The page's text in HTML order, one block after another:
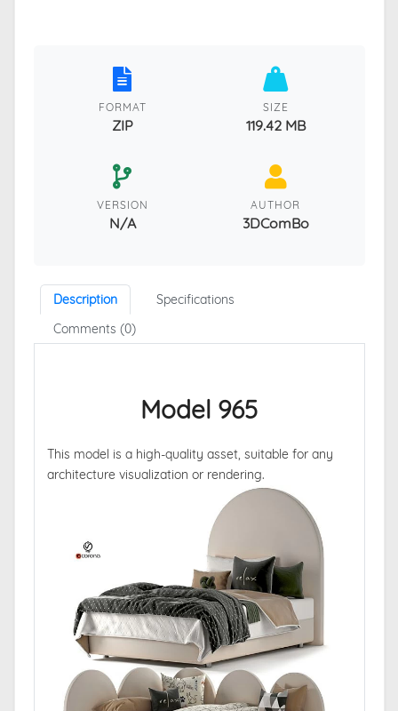
FORMAT
ZIP
SIZE
119.42 MB
VERSION
N/A
AUTHOR
3DComBo
Description
Specifications
Comments (0)
Model 965
This model is a high-quality asset, suitable for any
architecture visualization or rendering.